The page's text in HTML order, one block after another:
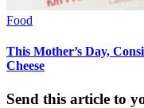
Food
This Mother’s Day,
Cheese
Send this article to